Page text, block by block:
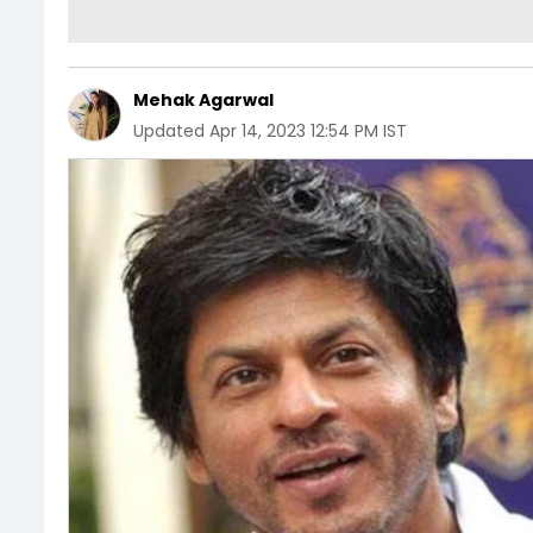
Mehak Agarwal
Updated Apr 14, 2023 12:54 PM IST